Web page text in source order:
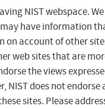
NIST webspace.
have information
on account of other
web sites that are
the views
NIST does not
sites. Please